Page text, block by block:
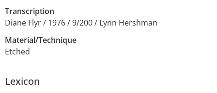
Transcription
Diane Flyr / 1976 / 9/200 / Lynn Hershman
Material/Technique
Etched
Lexicon